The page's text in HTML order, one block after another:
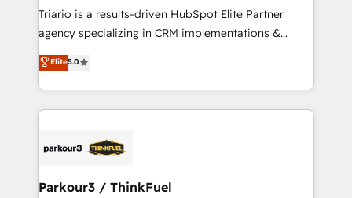
way for customers!" - Yamini Rangan, CEO of
of experience and quality of skilled staff has earned
them a trusted reputation within the HubSpot
Program, HubSpot.
Triario is a results-driven HubSpot Elite Partner
agency specializing in CRM implementations &
migrations, Revenue Operations, Custom
Integrations, Custom AI agents and AI-ready Website
Design With over 15 years of experience, we help
companies bridge the gap between marketing, sales,
data hygiene, and tailored HubSpot solutions. Our
a global consultancy with the care and agility of a
Elite5.0
Parkour3 / ThinkFuel